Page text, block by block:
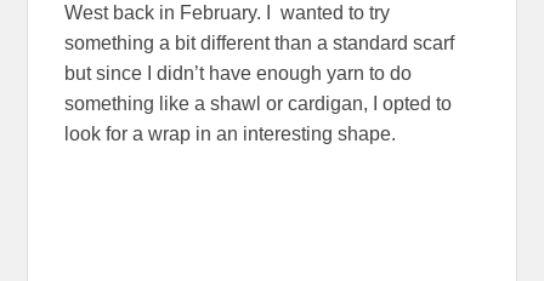
West back in February. I wanted to try
something a bit different than a standard scarf
but since I didn’t have enough yarn to do
something like a shawl or cardigan, I opted to
look for a wrap in an interesting shape.